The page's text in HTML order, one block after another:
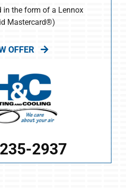
in the form of a Lennox
Mastercard®)
OFFER
2937